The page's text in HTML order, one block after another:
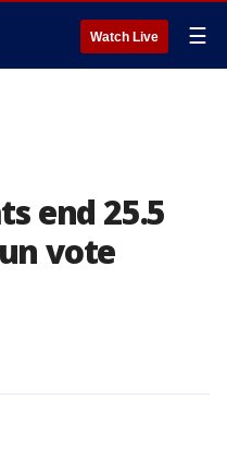
Watch Live ☰
end 25.5
vote